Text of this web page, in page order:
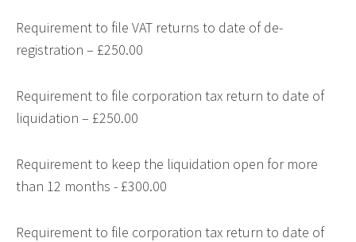
Requirement to file VAT returns to date of de-
registration – £250.00
Requirement to file corporation tax return to date of
liquidation – £250.00
Requirement to keep the liquidation open for more
than 12 months - £300.00
Requirement to file corporation tax return to date of